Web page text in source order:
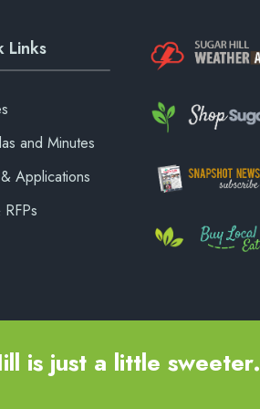
Links
and Minutes
Applications
is just a little sweeter.